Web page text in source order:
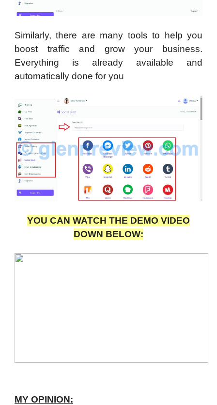
Similarly, there are many tools to help you
boost traffic and grow your business.
Everything is already available and
automatically done for you
YOU CAN WATCH THE DEMO VIDEO
DOWN BELOW:
MY OPINION: